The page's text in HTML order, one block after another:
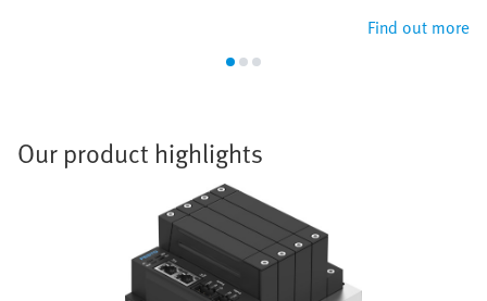
Find out more
Our product highlights